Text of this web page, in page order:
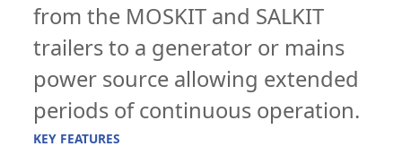
from the MOSKIT and SALKIT
trailers to a generator or mains
power source allowing extended
periods of continuous operation.
KEY FEATURES